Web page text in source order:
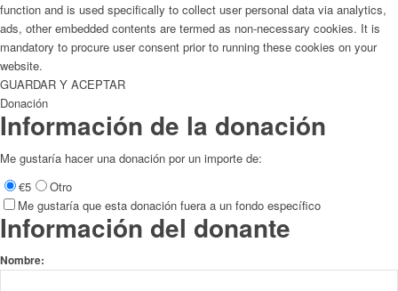
function and is used specifically to collect user personal data via analytics,
ads, other embedded contents are termed as non-necessary cookies. It is
mandatory to procure user consent prior to running these cookies on your
website.
GUARDAR Y ACEPTAR
Donación
Información de la donación
Me gustaría hacer una donación por un importe de:
€5
Otro
Me gustaría que esta donación fuera a un fondo específico
Información del donante
Nombre: